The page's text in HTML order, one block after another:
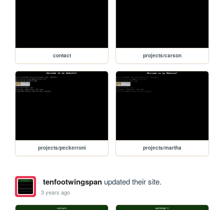
contact projects/carson
projects/peckerroni projects/martha
tenfootwingspanupdated their site.
3 years ago